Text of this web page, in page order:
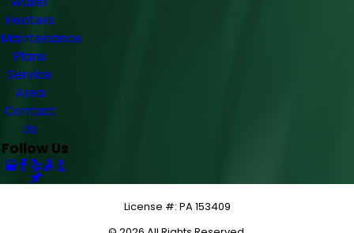
Heaters
Maintenance
Plans
Service
Area
Contact
Us
Follow Us
License #: PA 153409